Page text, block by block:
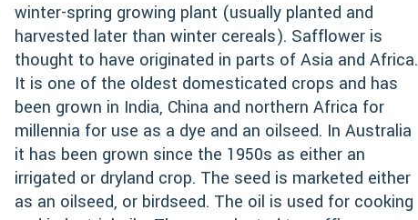
winter-spring growing plant (usually planted and
harvested later than winter cereals). Safflower is
thought to have originated in parts of Asia and Africa.
It is one of the oldest domesticated crops and has
been grown in India, China and northern Africa for
millennia for use as a dye and an oilseed. In Australia
it has been grown since the 1950s as either an
irrigated or dryland crop. The seed is marketed either
as an oilseed, or birdseed. The oil is used for cooking